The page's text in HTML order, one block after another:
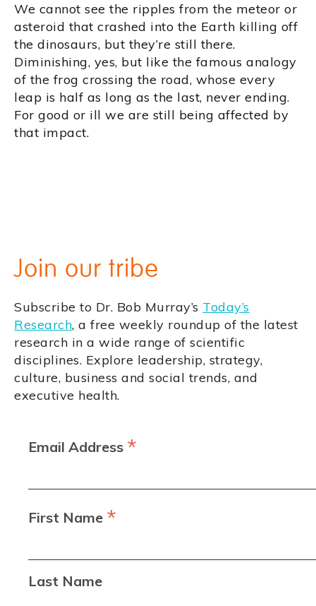
We cannot see the ripples from the meteor or
asteroid that crashed into the Earth killing off
the dinosaurs, but they’re still there.
Diminishing, yes, but like the famous analogy
of the frog crossing the road, whose every
leap is half as long as the last, never ending.
For good or ill we are still being affected by
that impact.
Join our tribe
Subscribe to Dr. Bob Murray’s Today’s
Research, a free weekly roundup of the latest
research in a wide range of scientific
disciplines. Explore leadership, strategy,
culture, business and social trends, and
executive health.
Email Address *
First Name *
Last Name